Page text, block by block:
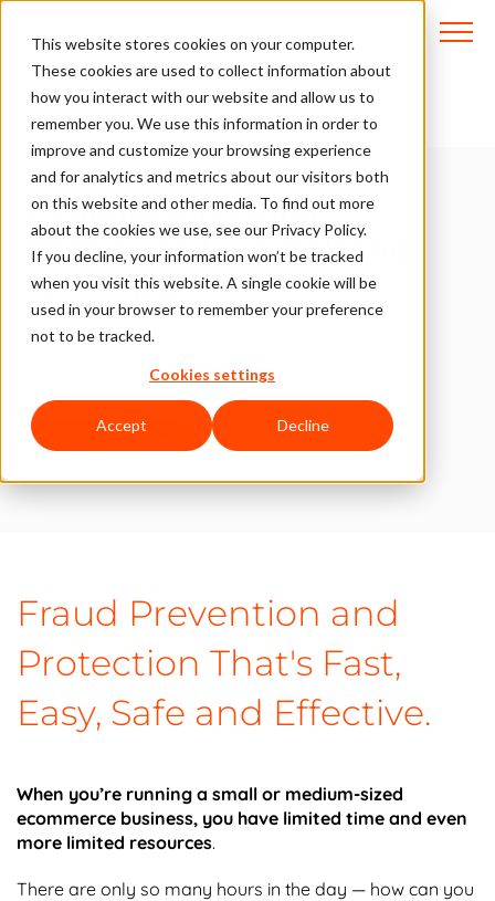
This website stores cookies on your computer.
These cookies are used to collect information about
how you interact with our website and allow us to
remember you. We use this information in order to
improve and customize your browsing experience
and for analytics and metrics about our visitors both
on this website and other media. To find out more
about the cookies we use, see our Privacy Policy.
If you decline, your information won’t be tracked
when you visit this website. A single cookie will be
used in your browser to remember your preference
not to be tracked.
Cookies settings
Accept Decline
Cost-Effective, Plug-and-Play
Solutions.
Ecommerce Fraud
Protection for Small and
Medium Businesses
ClearSale’s comprehensive fraud
with all major ecommerce platforms.
Fraud Prevention and
Protection That's Fast,
Easy, Safe and Effective.
When you’re running a small or medium-sized
ecommerce business, you have limited time and even
more limited resources.
There are only so many hours in the day — how can you